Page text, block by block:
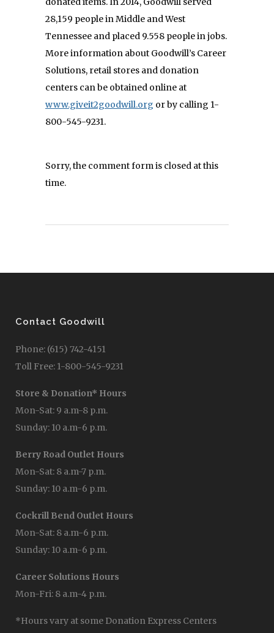
28,159 people in Middle and West
Tennessee and placed 9.558 people in jobs.
More information about Goodwill’s Career
Solutions, retail stores and donation
centers can be obtained online at
www.giveit2goodwill.org or by calling 1-
800-545-9231.
Sorry, the comment form is closed at this
time.
Contact Goodwill
Phone: (615) 742-4151
Toll Free: 1-800-545-9231
Store & Donation* Hours
Mon-Sat: 9 a.m-8 p.m.
Sunday: 10 a.m-6 p.m.
Berry Road Outlet Hours
Mon-Sat: 8 a.m-7 p.m.
Sunday: 10 a.m-6 p.m.
Cockrill Bend Outlet Hours
Mon-Sat: 8 a.m-6 p.m.
Sunday: 10 a.m-6 p.m.
Career Solutions Hours
Mon-Fri: 8 a.m-4 p.m.
*Hours vary at some Donation Express Centers